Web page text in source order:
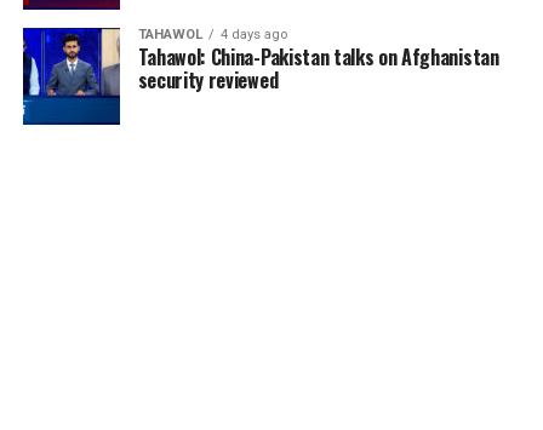
TAHAWOL 4 days ago
Tahawol: China-Pakistan talks on Afghanistan
security reviewed